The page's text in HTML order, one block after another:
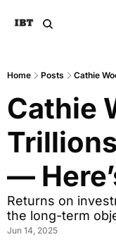
Home Posts Cathie
Cathie
—
Returns on
the long-term
Jun 14, 2025